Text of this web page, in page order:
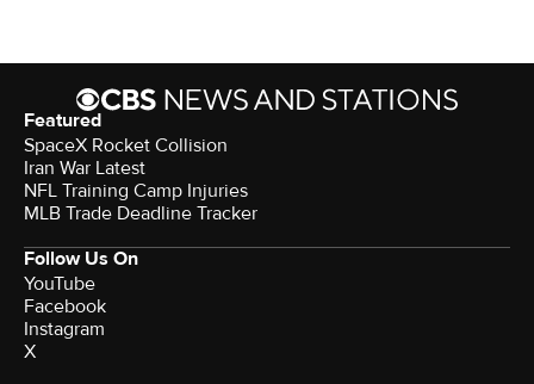
Featured
SpaceX Rocket Collision
Iran War Latest
NFL Training Camp Injuries
MLB Trade Deadline Tracker
Follow Us On
YouTube
Facebook
Instagram
X